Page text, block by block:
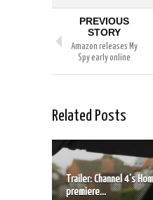
PREVIOUS
STORY
Amazon releases My
Spy early online
Related Posts
Trailer: Channel 4’s
premiere...